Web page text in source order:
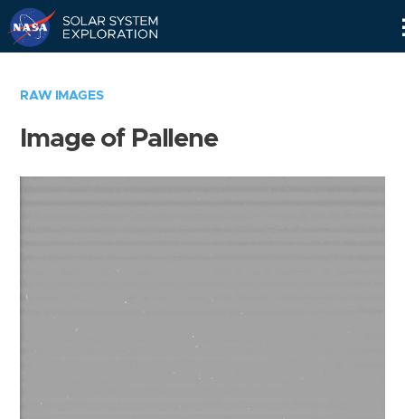
RAW IMAGES
Image of Pallene